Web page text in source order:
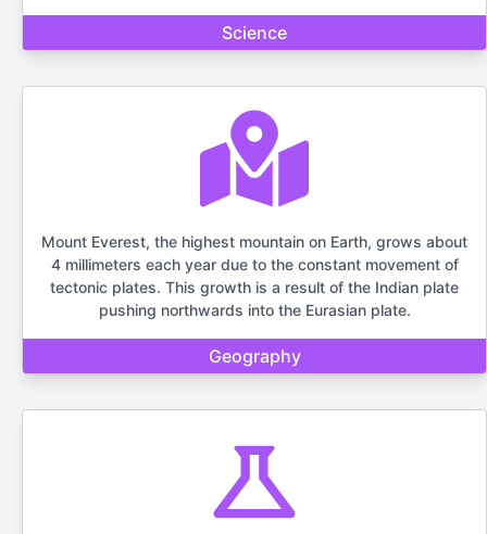
Science
Mount Everest, the highest mountain on Earth, grows about
4 millimeters each year due to the constant movement of
tectonic plates. This growth is a result of the Indian plate
pushing northwards into the Eurasian plate.
Geography